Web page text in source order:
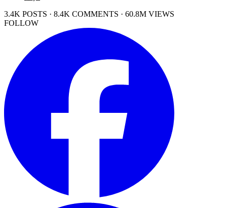
3.4K POSTS · 8.4K COMMENTS · 60.8M VIEWS
FOLLOW